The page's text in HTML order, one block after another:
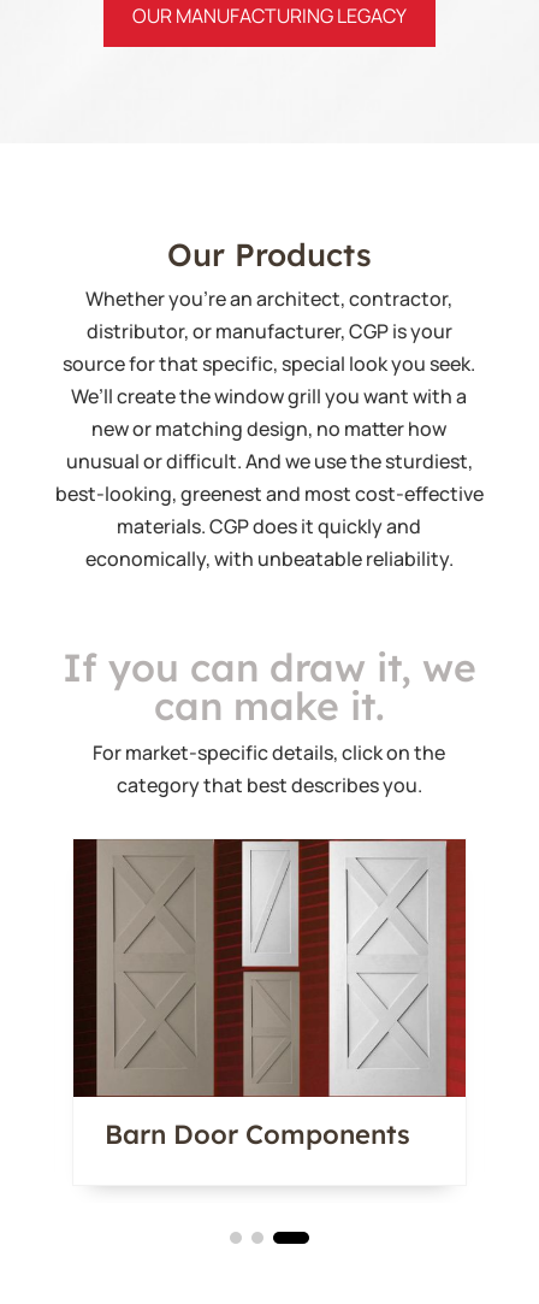
OUR MANUFACTURING LEGACY
Our Products
Whether you’re an architect, contractor,
distributor, or manufacturer, CGP is your
source for that specific, special look you seek.
We’ll create the window grill you want with a
new or matching design, no matter how
unusual or difficult. And we use the sturdiest,
best-looking, greenest and most cost-effective
materials. CGP does it quickly and
economically, with unbeatable reliability.
If you can draw it, we
can make it.
For market-specific details, click on the
category that best describes you.
Barn Door Components